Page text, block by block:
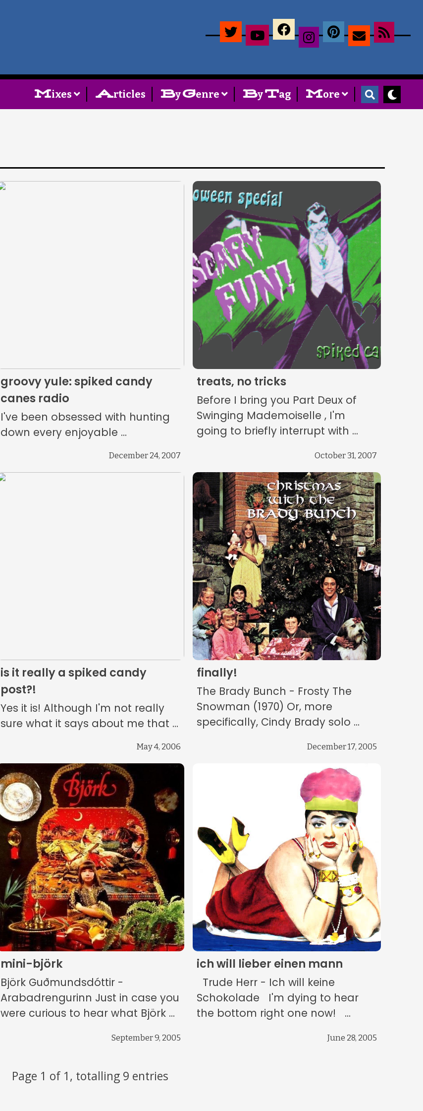
×
Follow
Mixes
Categories
Music Store Search
Other Pages
Change theme
Mixes Articles ByGenre ByTag More
groovy yule: spiked candy
canes radio
I've been obsessed with hunting
down every enjoyable ...
December 24, 2007
treats, no tricks
Before I bring you Part Deux of
Swinging Mademoiselle , I'm
going to briefly interrupt with ...
October 31, 2007
is it really a spiked candy
post?!
Yes it is! Although I'm not really
sure what it says about me that ...
May 4, 2006
finally!
The Brady Bunch - Frosty The
Snowman (1970) Or, more
specifically, Cindy Brady solo ...
December 17, 2005
mini-björk
Björk Guðmundsdóttir -
Arabadrengurinn Just in case you
were curious to hear what Björk ...
September 9, 2005
ich will lieber einen mann
Trude Herr - Ich will keine
Schokolade I'm dying to hear
the bottom right one now! ...
June 28, 2005
Page 1 of 1, totalling 9 entries